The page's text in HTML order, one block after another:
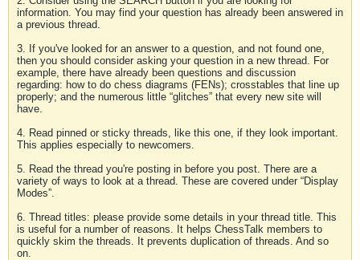
information. You may find your question has already been answered in
a previous thread.
3. If you've looked for an answer to a question, and not found one,
then you should consider asking your question in a new thread. For
example, there have already been questions and discussion
regarding: how to do chess diagrams (FENs); crosstables that line up
properly; and the numerous little “glitches” that every new site will
have.
4. Read pinned or sticky threads, like this one, if they look important.
This applies especially to newcomers.
5. Read the thread you're posting in before you post. There are a
variety of ways to look at a thread. These are covered under “Display
Modes”.
6. Thread titles: please provide some details in your thread title. This
is useful for a number of reasons. It helps ChessTalk members to
quickly skim the threads. It prevents duplication of threads. And so
on.